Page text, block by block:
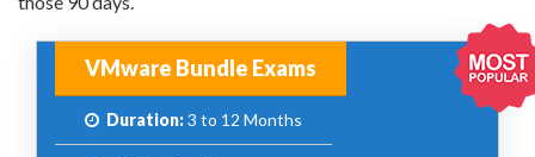
VMware Bundle Exams
Duration:3 to 12 Months